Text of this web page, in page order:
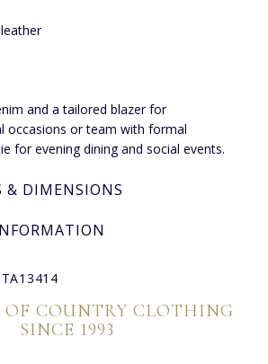
and a tailored blazer for
occasions or team with formal
for evening dining and social events.
& DIMENSIONS
COUNTRY CLOTHING
SINCE 1993